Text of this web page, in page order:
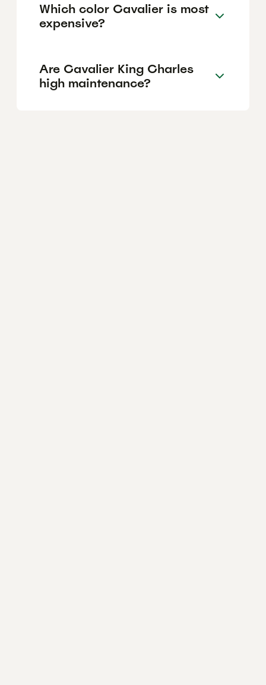
Which color Cavalier is most
expensive?
Are Cavalier King Charles
high maintenance?